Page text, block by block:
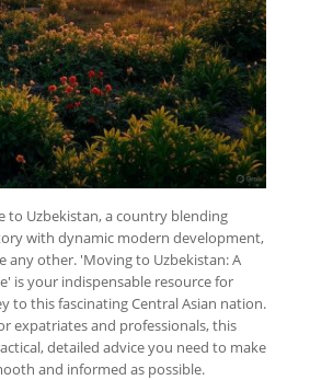
to Uzbekistan, a country blending
with dynamic modern development,
any other. 'Moving to Uzbekistan: A
is your indispensable resource for
to this fascinating Central Asian nation.
expatriates and professionals, this
detailed advice you need to make
and informed as possible.